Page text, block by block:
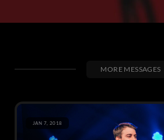
MORE MESSAGES
JAN 7, 2018